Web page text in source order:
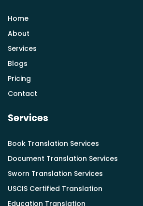
Home
About
Services
Blogs
Pricing
Contact
Services
Book Translation Services
Document Translation Services
Sworn Translation Services
USCIS Certified Translation
Education Translation